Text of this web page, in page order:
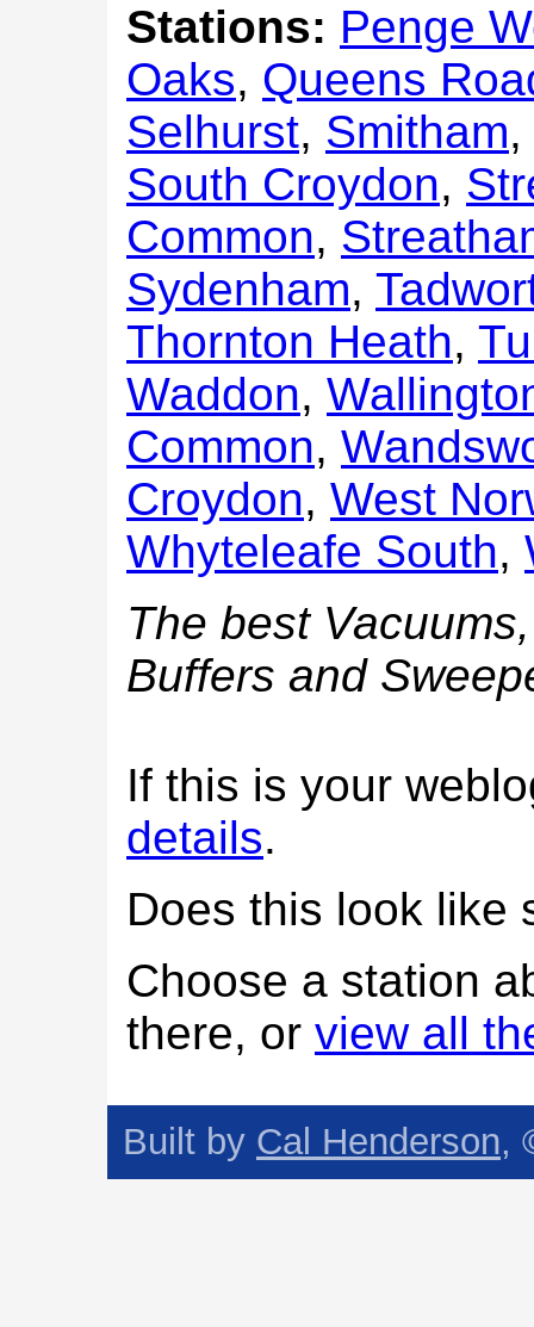
Stations: Penge
Oaks, Queens
Selhurst, Smitham,
South Croydon,
Common,
Sydenham,
Thornton Heath,
Waddon,
Common,
Croydon, West
Whyteleafe South,
The best
Buffers and
If this is your
details.
Does this look like
Choose a station
there, or view all
Built by Cal Henderson,